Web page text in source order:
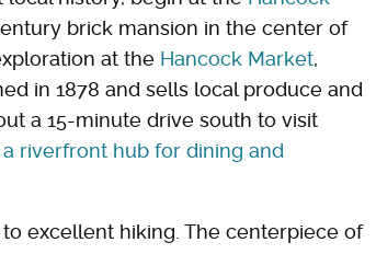
brick mansion in the center of
at the Hancock Market,
in 1878 and sells local produce and
a 15-minute drive south to visit
riverfront hub for dining and
excellent hiking. The centerpiece of